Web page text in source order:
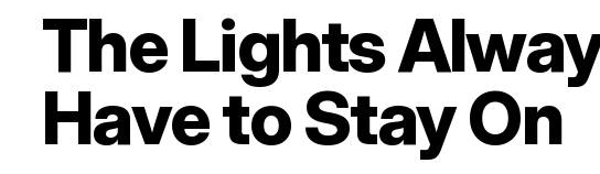
The Lights
Have to Stay On